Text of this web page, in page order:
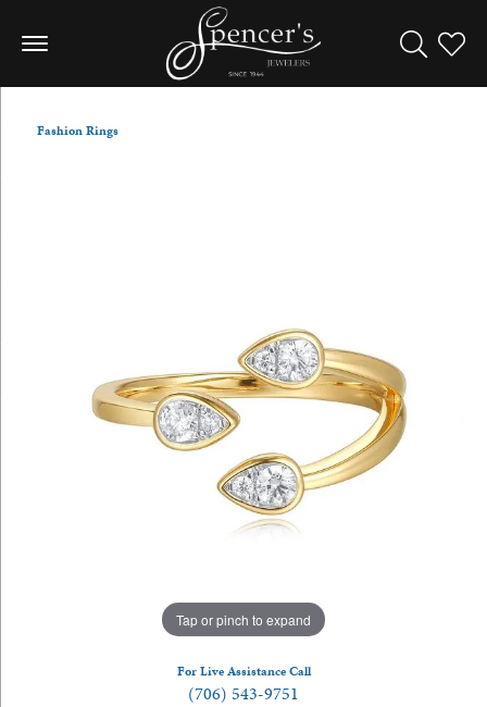
Toggle
Fashion Rings
Tap or pinch to expand
For Live Assistance Call
(706) 543-9751